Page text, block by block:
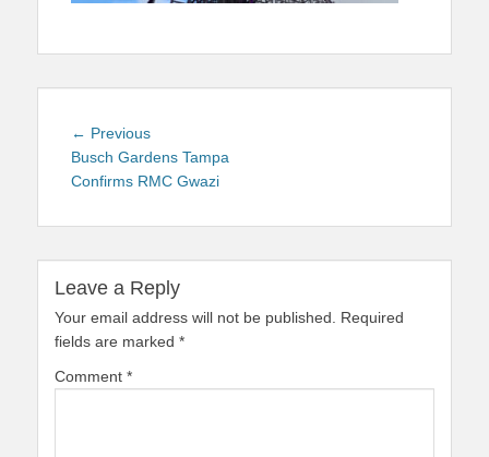
Post
navigation
← PreviousPrevious
post:
Busch Gardens Tampa
Confirms RMC Gwazi
Leave a Reply
Your email address will not be published.
Required
fields are marked *
Comment *